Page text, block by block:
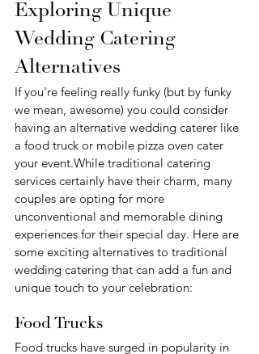
Exploring Unique
Wedding Catering
Alternatives
If you're feeling really funky (but by funky
we mean, awesome) you could consider
having an alternative wedding caterer like
a food truck or mobile pizza oven cater
your event.While traditional catering
services certainly have their charm, many
couples are opting for more
unconventional and memorable dining
experiences for their special day. Here are
some exciting alternatives to traditional
wedding catering that can add a fun and
unique touch to your celebration:
Food Trucks
Food trucks have surged in popularity in